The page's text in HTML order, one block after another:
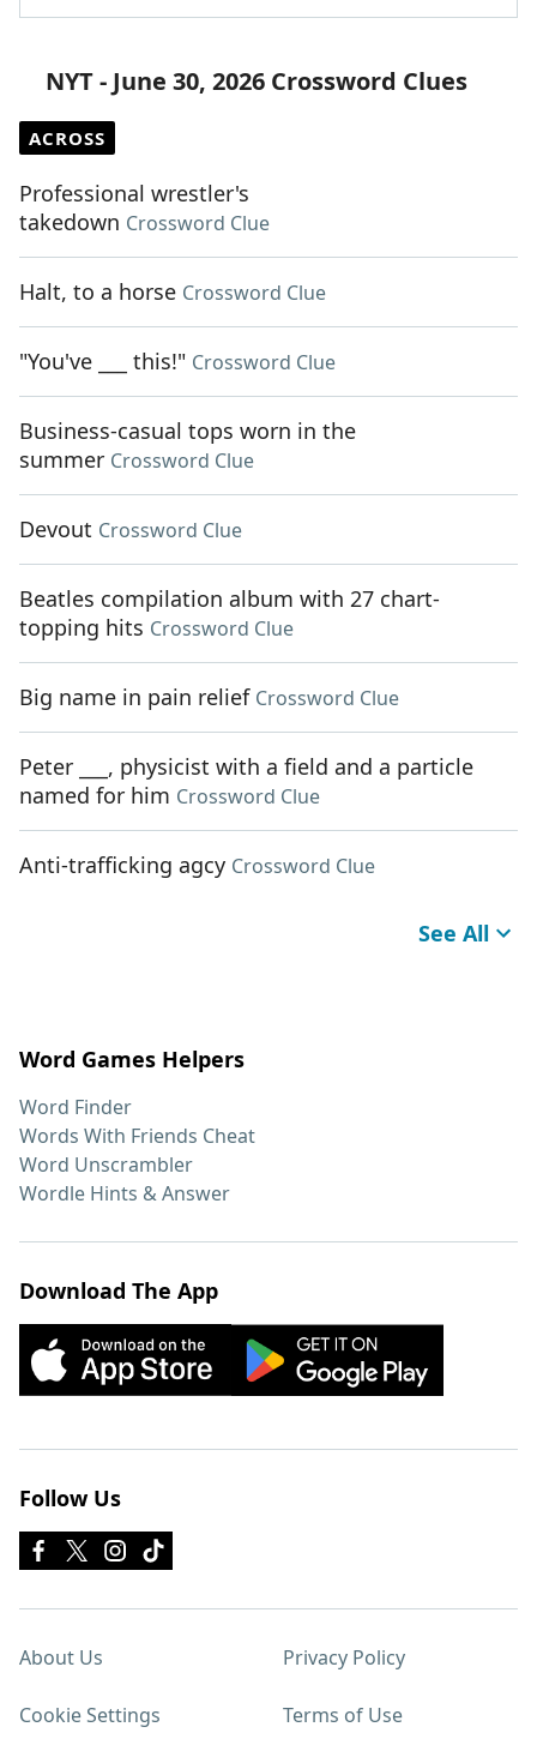
NYT - June 30, 2026 Crossword Clues
ACROSS
Professional wrestler's
takedown Crossword Clue
Halt, to a horse Crossword Clue
"You've ___ this!" Crossword Clue
Business-casual tops worn in the
summer Crossword Clue
Devout Crossword Clue
Beatles compilation album with 27 chart-
topping hits Crossword Clue
Big name in pain relief Crossword Clue
Peter ___, physicist with a field and a particle
named for him Crossword Clue
Anti-trafficking agcy Crossword Clue
See All
Word Games Helpers
Word Finder
Words With Friends Cheat
Word Unscrambler
Wordle Hints & Answer
Download The App
Follow Us
About Us Privacy Policy
Cookie Settings Terms of Use